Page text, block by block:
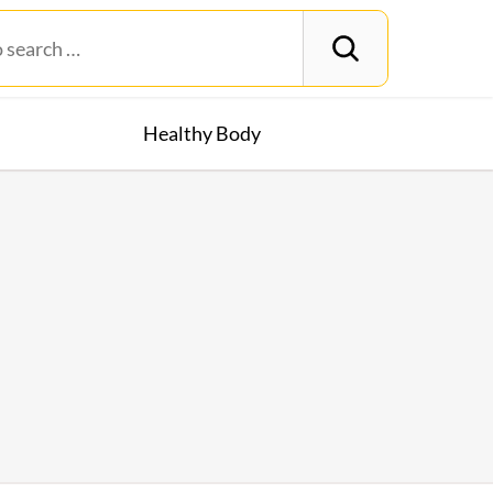
Healthy Body